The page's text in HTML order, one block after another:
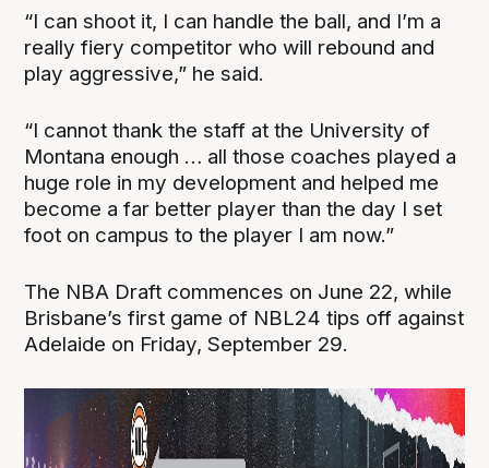
“I can shoot it, I can handle the ball, and I’m a
really fiery competitor who will rebound and
play aggressive,” he said.
“I cannot thank the staff at the University of
Montana enough … all those coaches played a
huge role in my development and helped me
become a far better player than the day I set
foot on campus to the player I am now.”
The NBA Draft commences on June 22, while
Brisbane’s first game of NBL24 tips off against
Adelaide on Friday, September 29.